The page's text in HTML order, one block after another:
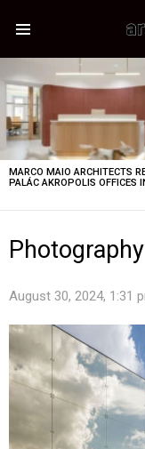
STORIES
MARCO MAIO ARCHITECTS
PALÁC AKROPOLIS OFFICES
August 30, 2024, 1:31